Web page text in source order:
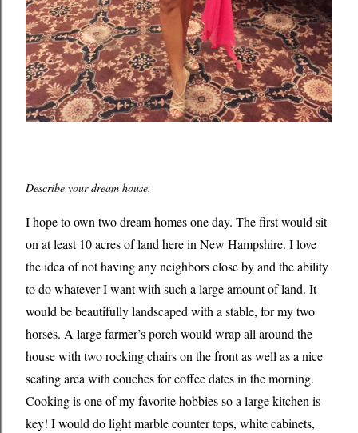
Describe your dream house.
I hope to own two dream homes one day. The first would sit
on at least 10 acres of land here in New Hampshire. I love
the idea of not having any neighbors close by and the ability
to do whatever I want with such a large amount of land. It
would be beautifully landscaped with a stable, for my two
horses. A large farmer’s porch would wrap all around the
house with two rocking chairs on the front as well as a nice
seating area with couches for coffee dates in the morning.
Cooking is one of my favorite hobbies so a large kitchen is
key! I would do light marble counter tops, white cabinets,